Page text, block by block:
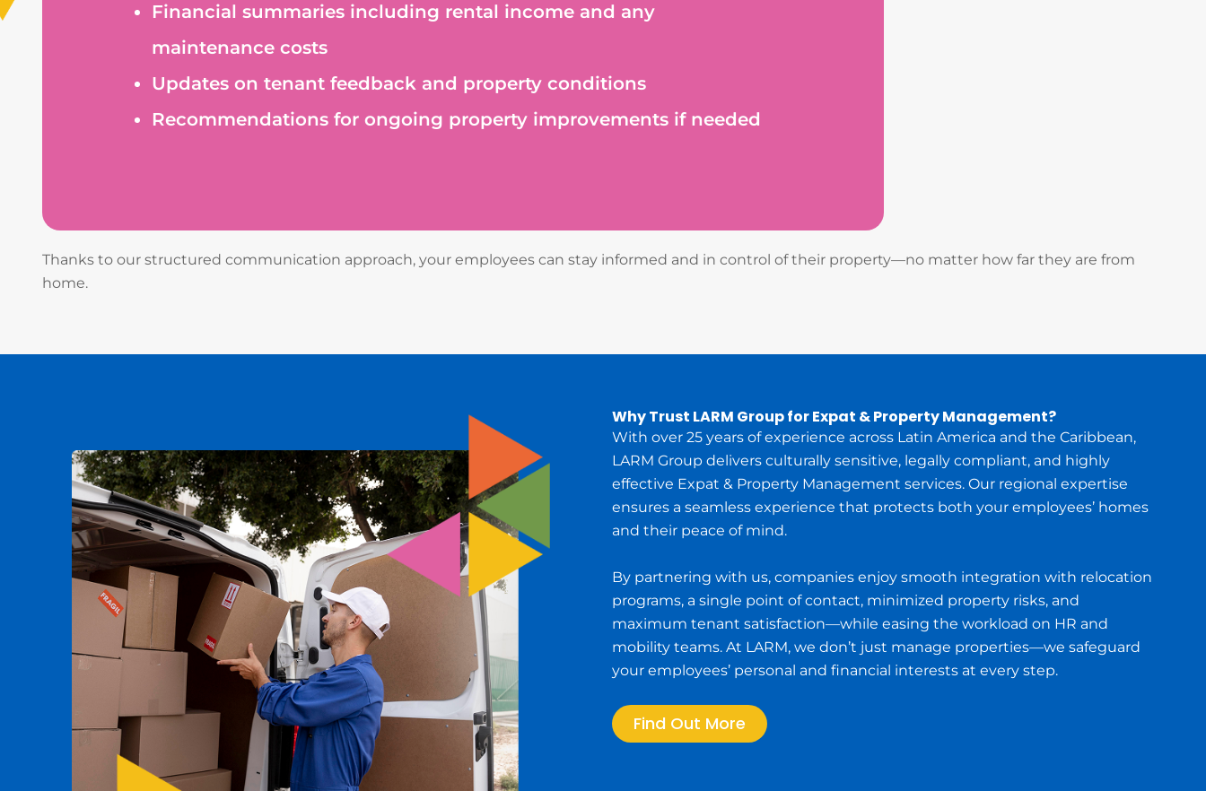
Financial summaries including rental income and any
maintenance costs
Updates on tenant feedback and property conditions
Recommendations for ongoing property improvements if needed
Thanks to our structured communication approach, your employees can stay informed and in control of their property—no matter how far they are from
home.
Why Trust LARM Group for Expat & Property Management?
With over 25 years of experience across Latin America and the Caribbean,
LARM Group delivers culturally sensitive, legally compliant, and highly
effective Expat & Property Management services. Our regional expertise
ensures a seamless experience that protects both your employees’ homes
and their peace of mind.
By partnering with us, companies enjoy smooth integration with relocation
programs, a single point of contact, minimized property risks, and
maximum tenant satisfaction—while easing the workload on HR and
mobility teams. At LARM, we don’t just manage properties—we safeguard
your employees’ personal and financial interests at every step.
Find Out More